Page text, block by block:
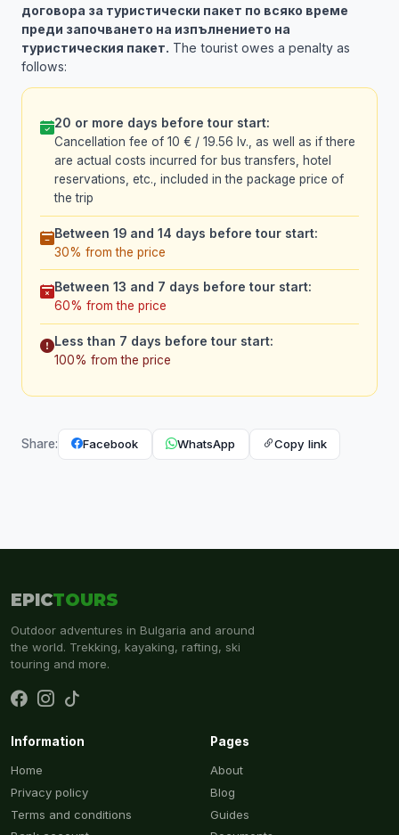
договора за туристически пакет по всяко време
преди започването на изпълнението на
туристическия пакет. The tourist owes a penalty as
follows:
20 or more days before tour start:
Cancellation fee of 10 € / 19.56 lv., as well as if there
are actual costs incurred for bus transfers, hotel
reservations, etc., included in the package price of
the trip
Between 19 and 14 days before tour start:
30% from the price
Between 13 and 7 days before tour start:
60% from the price
Less than 7 days before tour start:
100% from the price
Share: Facebook WhatsApp Copy link
EPICTOURS
Outdoor adventures in Bulgaria and around
the world. Trekking, kayaking, rafting, ski
touring and more.
Information
Home
Privacy policy
Terms and conditions
Pages
About
Blog
Guides